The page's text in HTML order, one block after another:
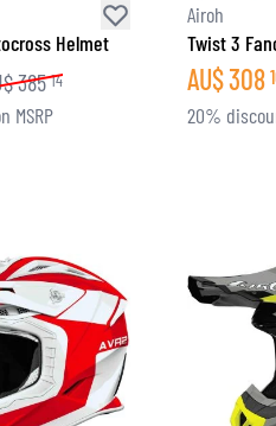
Helmet
385 14
MSRP
Airoh
Twist 3
AU$308
20%